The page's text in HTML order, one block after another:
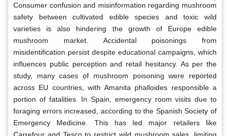
Consumer confusion and misinformation regarding mushroom
safety between cultivated edible species and toxic wild
varieties is also hindering the growth of Europe edible
mushroom market. Accidental poisonings from
misidentification persist despite educational campaigns, which
influences public perception and retail hesitancy. As per the
study, many cases of mushroom poisoning were reported
across EU countries, with Amanita phalloides responsible a
portion of fatalities. In Spain, emergency room visits due to
foraging errors increased, according to the Spanish Society of
Emergency Medicine. This has led major retailers like